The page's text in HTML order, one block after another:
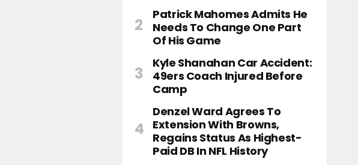
Patrick Mahomes Admits He
Needs To Change One Part
Of His Game
Kyle Shanahan Car Accident:
49ers Coach Injured Before
Camp
Denzel Ward Agrees To
Extension With Browns,
Regains Status As Highest-
Paid DB In NFL History